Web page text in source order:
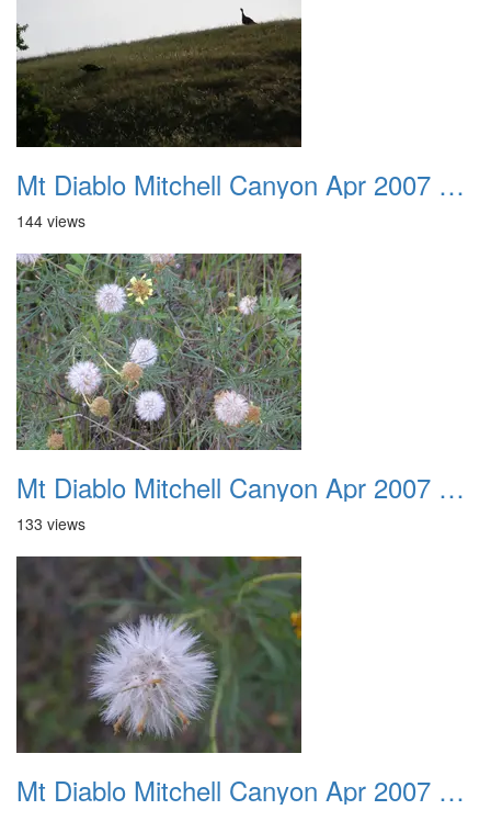
Mt Diablo Mitchell Canyon Apr 2007 002
144 views
Mt Diablo Mitchell Canyon Apr 2007 003
133 views
Mt Diablo Mitchell Canyon Apr 2007 004